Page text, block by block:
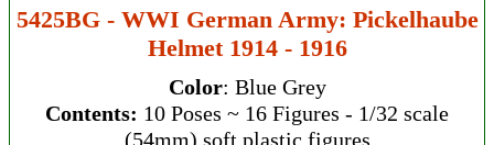
5425BG - WWI German Army: Pickelhaube
Helmet 1914 - 1916
Color: Blue Grey
Contents: 10 Poses ~ 16 Figures - 1/32 scale
(54mm) soft plastic figures